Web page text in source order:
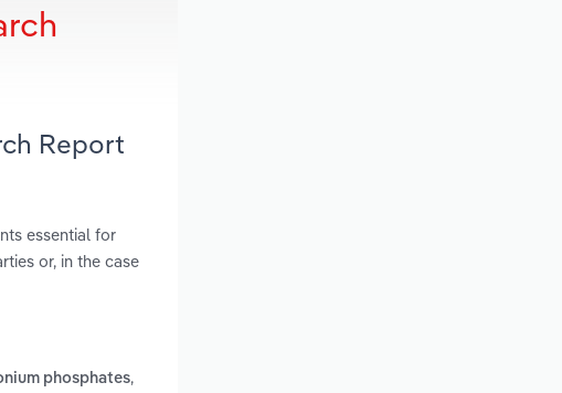
Report
essential for
or, in the case
phosphates,